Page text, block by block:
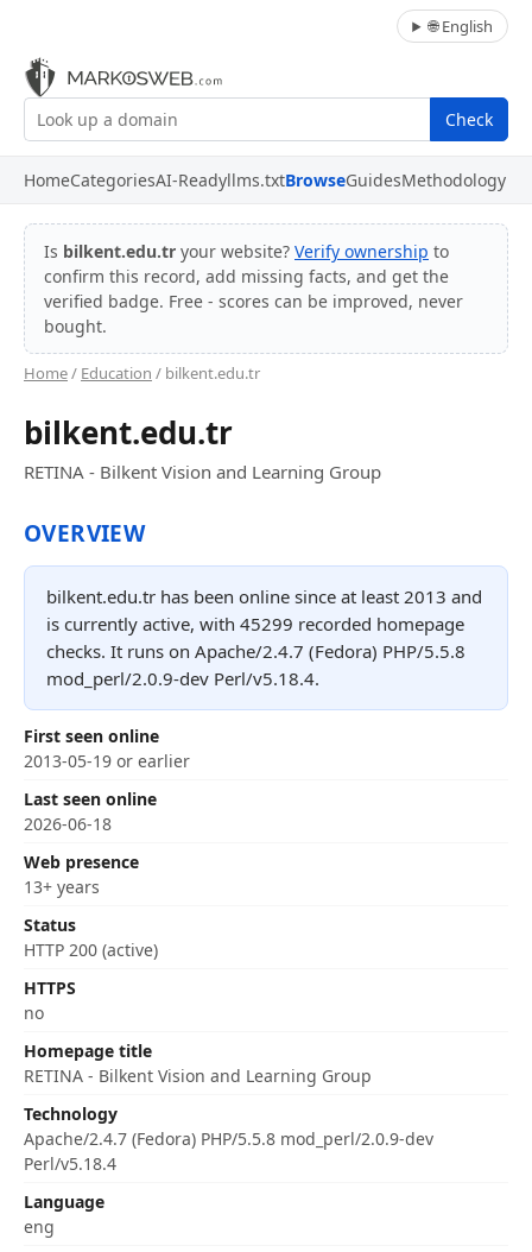
🌐 English
Check
HomeCategoriesAI-Readyllms.txtBrowseGuidesMethodology
Is bilkent.edu.tr your website? Verify ownership to
confirm this record, add missing facts, and get the
verified badge. Free - scores can be improved, never
bought.
Home/ Education / bilkent.edu.tr
bilkent.edu.tr
RETINA - Bilkent Vision and Learning Group
OVERVIEW
bilkent.edu.tr has been online since at least 2013 and
is currently active, with 45299 recorded homepage
checks. It runs on Apache/2.4.7 (Fedora) PHP/5.5.8
mod_perl/2.0.9-dev Perl/v5.18.4.
First seen online
2013-05-19 or earlier
Last seen online
2026-06-18
Web presence
13+ years
Status
HTTP 200 (active)
HTTPS
no
Homepage title
RETINA - Bilkent Vision and Learning Group
Technology
Apache/2.4.7 (Fedora) PHP/5.5.8 mod_perl/2.0.9-dev
Perl/v5.18.4
Language
eng